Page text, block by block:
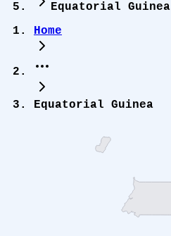
Equatorial Guinea
Home
Equatorial Guinea